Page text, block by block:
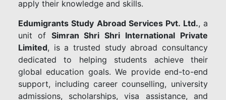
apply their knowledge and skills.
Edumigrants Study Abroad Services Pvt. Ltd., a
unit of Simran Shri Shri International Private
Limited, is a trusted study abroad consultancy
dedicated to helping students achieve their
global education goals. We provide end-to-end
support, including career counselling, university
admissions, scholarships, visa assistance, and